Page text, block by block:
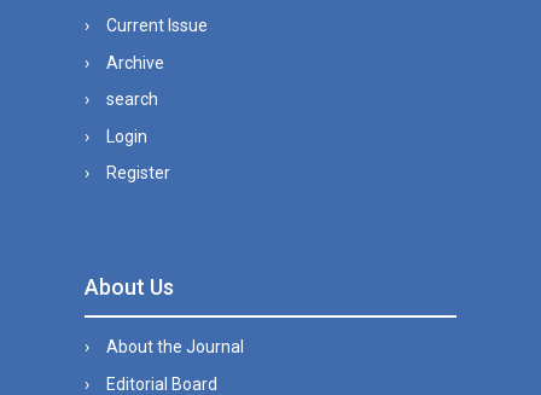
Current Issue
Archive
search
Login
Register
About Us
About the Journal
Editorial Board